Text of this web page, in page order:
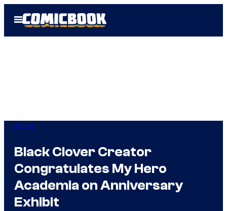
Open
Menu
Anime
Black Clover Creator
Congratulates My Hero
Academia on Anniversary
Exhibit